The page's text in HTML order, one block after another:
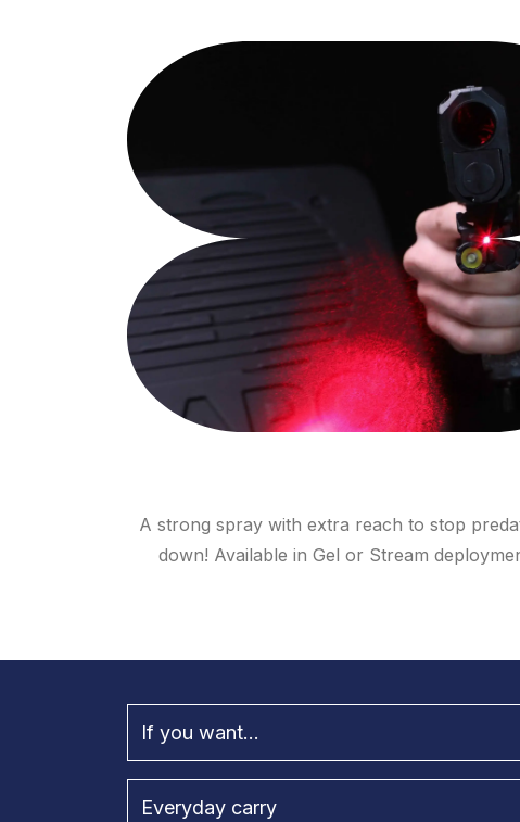
A strong spray with extra reach to stop
down! Available in Gel or Stream
If you want...
Everyday carry